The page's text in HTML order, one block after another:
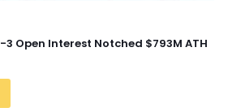
3 Open Interest Notched $793M ATH